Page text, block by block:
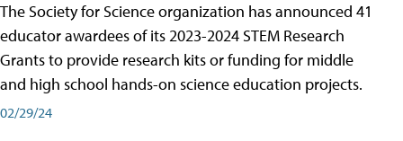
The Society for Science organization has announced 41
educator awardees of its 2023-2024 STEM Research
Grants to provide research kits or funding for middle
and high school hands-on science education projects.
02/29/24